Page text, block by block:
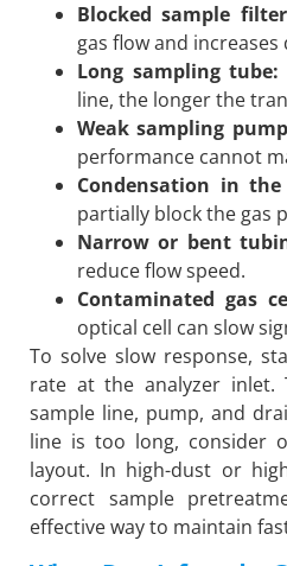
Blocked sample
gas flow and increases
Long sampling tube:
line, the longer the
Weak sampling
performance cannot
Condensation in
partially block the gas
Narrow or bent
reduce flow speed.
Contaminated gas
optical cell can slow
To solve slow response,
rate at the analyzer inlet.
sample line, pump, and
line is too long, consider
layout. In high-dust or
correct sample
effective way to maintain